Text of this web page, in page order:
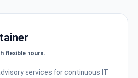
flexible hours.
services for continuous IT